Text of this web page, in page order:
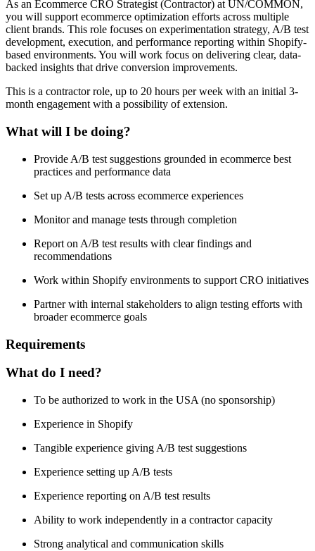
As an Ecommerce CRO Strategist (Contractor) at UN/COMMON,
you will support ecommerce optimization efforts across multiple
client brands. This role focuses on experimentation strategy, A/B test
development, execution, and performance reporting within Shopify-
based environments. You will work focus on delivering clear, data-
backed insights that drive conversion improvements.
This is a contractor role, up to 20 hours per week with an initial 3-
month engagement with a possibility of extension.
What will I be doing?
Provide A/B test suggestions grounded in ecommerce best
practices and performance data
Set up A/B tests across ecommerce experiences
Monitor and manage tests through completion
Report on A/B test results with clear findings and
recommendations
Work within Shopify environments to support CRO initiatives
Partner with internal stakeholders to align testing efforts with
broader ecommerce goals
Requirements
What do I need?
To be authorized to work in the USA (no sponsorship)
Experience in Shopify
Tangible experience giving A/B test suggestions
Experience setting up A/B tests
Experience reporting on A/B test results
Ability to work independently in a contractor capacity
Strong analytical and communication skills